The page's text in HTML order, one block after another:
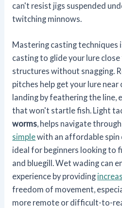
can't resist jigs suspended
twitching minnows.
Mastering casting techniques
casting to glide your lure
structures without snagging.
pitches help get your lure
landing by feathering the line,
that won't startle fish. Light
worms, helps navigate
simplewith an affordable spin
ideal for beginners looking to
and bluegill. Wet wading can
experience by providing
freedom of movement,
more remote or difficult-to-